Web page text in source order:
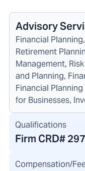
Advisory
Financial
Retirement
Management,
and Planning,
Financial
for Businesses,
Qualifications
Firm CRD#
Compensation/